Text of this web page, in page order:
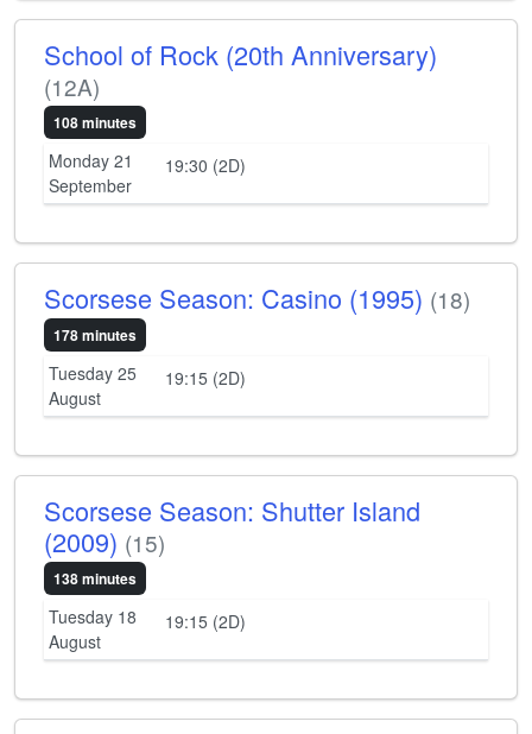
School of Rock (20th Anniversary)
(12A)
108 minutes
Monday 21
September
19:30 (2D)
Scorsese Season: Casino (1995) (18)
178 minutes
Tuesday 25
August
19:15 (2D)
Scorsese Season: Shutter Island
(2009) (15)
138 minutes
Tuesday 18
August
19:15 (2D)